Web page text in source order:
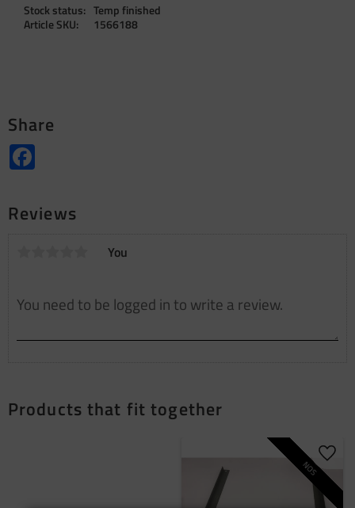
Stock status
Temp finished
Article SKU
1566188
Share
Reviews
You
Products that fit together
NOS Add